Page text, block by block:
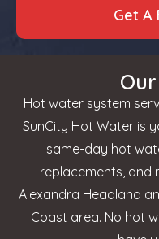
Get A
Hot water system
SunCity Hot Water is
same-day hot
replacements, and
Alexandra Headland
Coast area. No hot